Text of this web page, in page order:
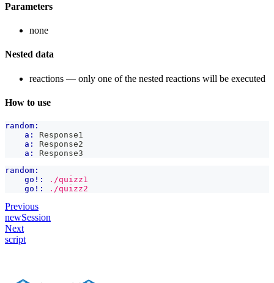
Parameters
none
Nested data
reactions — only one of the nested reactions will be executed
How to use
random:
a:
Response1
a:
Response2
a:
Response3
random:
go!:
./quizz1
go!:
./quizz2
Previous
newSession
Next
script